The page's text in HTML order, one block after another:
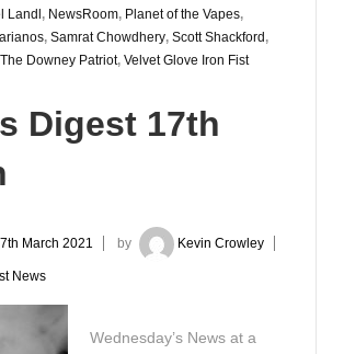
Landl , NewsRoom, Planet of the Vapes,
, Samrat Chowdhery, Scott Shackford ,
The Downey Patriot, Velvet Glove Iron Fist
Digest 17th
March 2021 by Kevin Crowley
News
Wednesday’s News at a